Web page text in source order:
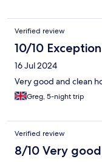
Verified review
10/10
16 Jul 2024
Very good and clean
Greg, 5-night trip
Verified review
8/10 Very good